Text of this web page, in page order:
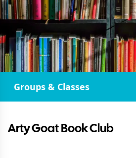
Groups & Classes
Arty Goat Book Club